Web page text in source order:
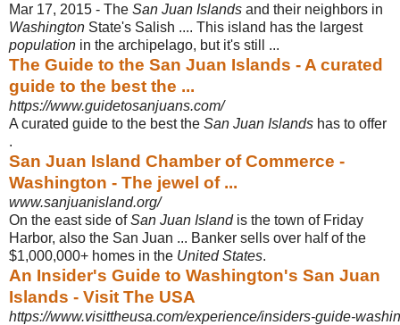
Mar 17, 2015 - The San Juan Islands and their neighbors in
Washington State's Salish .... This island has the largest
population in the archipelago, but it's still ...
The Guide to the San Juan Islands - A curated
guide to the best the ...
https://www.guidetosanjuans.com/
A curated guide to the best the San Juan Islands has to offer
.
San Juan Island Chamber of Commerce -
Washington - The jewel of ...
www.sanjuanisland.org/
On the east side ofSan Juan Islandis the town of Friday
Harbor, also the San Juan ... Banker sells over half of the
$1,000,000+ homes in the United States.
An Insider's Guide to Washington's San Juan
Islands - Visit The USA
https://www.visittheusa.com/experience/insiders-guide-